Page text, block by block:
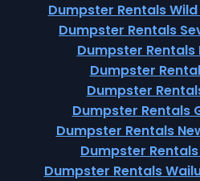
Dumpster Rentals
Dumpster Rentals
Dumpster Rentals
Dumpster
Dumpster
Dumpster Rentals
Dumpster Rentals
Dumpster
Dumpster Rentals